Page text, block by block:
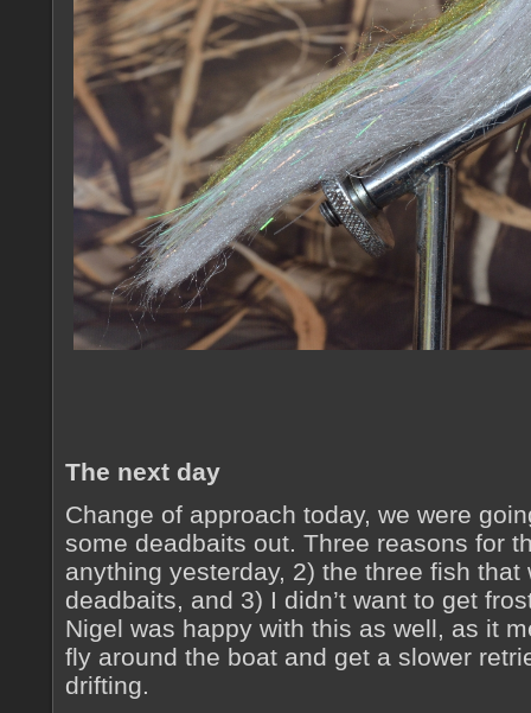
The next day
Change of approach today, we were
some deadbaits out. Three reasons for
anything yesterday, 2) the three fish that
deadbaits, and 3) I didn’t want to get
Nigel was happy with this as well, as it
fly around the boat and get a slower
drifting.